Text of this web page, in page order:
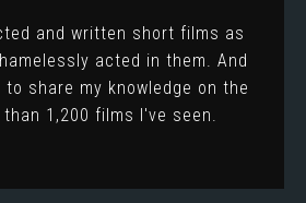
and written short films as
acted in them. And
to share my knowledge on the
than 1,200 films I've seen.